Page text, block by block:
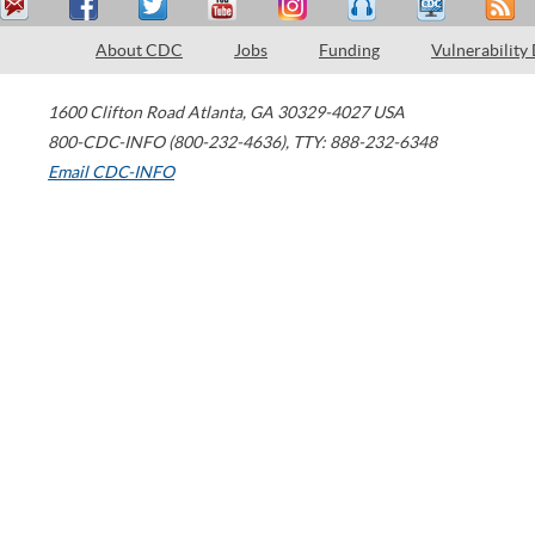
About CDC Jobs Funding Vulnerability
1600 Clifton Road Atlanta, GA 30329-4027 USA
800-CDC-INFO (800-232-4636), TTY: 888-232-6348
Email CDC-INFO